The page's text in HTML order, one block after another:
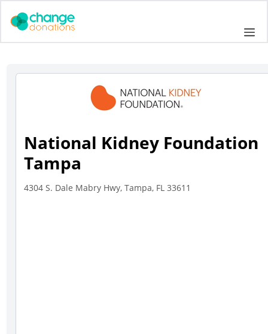
National Kidney Foundation
Tampa
4304 S. Dale Mabry Hwy, Tampa, FL 33611